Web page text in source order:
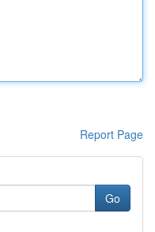
Report Page
Go